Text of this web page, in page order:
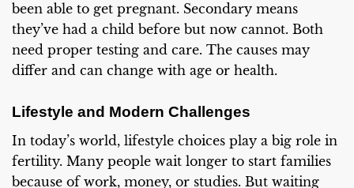
been able to get pregnant. Secondary means
they’ve had a child before but now cannot. Both
need proper testing and care. The causes may
differ and can change with age or health.
Lifestyle and Modern Challenges
In today’s world, lifestyle choices play a big role in
fertility. Many people wait longer to start families
because of work, money, or studies. But waiting